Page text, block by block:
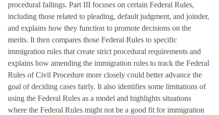
procedural failings. Part III focuses on certain Federal Rules,
including those related to pleading, default judgment, and joinder,
and explains how they function to promote decisions on the
merits. It then compares those Federal Rules to specific
immigration rules that create strict procedural requirements and
explains how amending the immigration rules to track the Federal
Rules of Civil Procedure more closely could better advance the
goal of deciding cases fairly. It also identifies some limitations of
using the Federal Rules as a model and highlights situations
where the Federal Rules might not be a good fit for immigration